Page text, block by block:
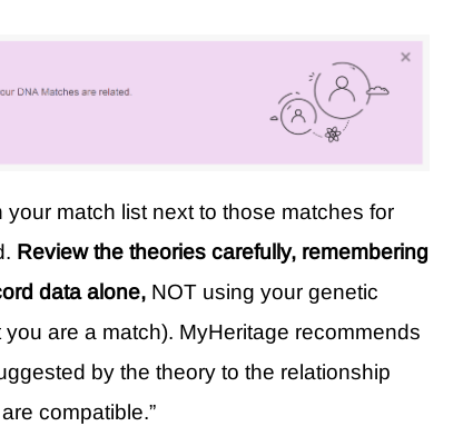
your match list next to those matches for
Review the theories carefully, remembering
data alone, NOT using your genetic
are a match). MyHeritage recommends
by the theory to the relationship
compatible.”